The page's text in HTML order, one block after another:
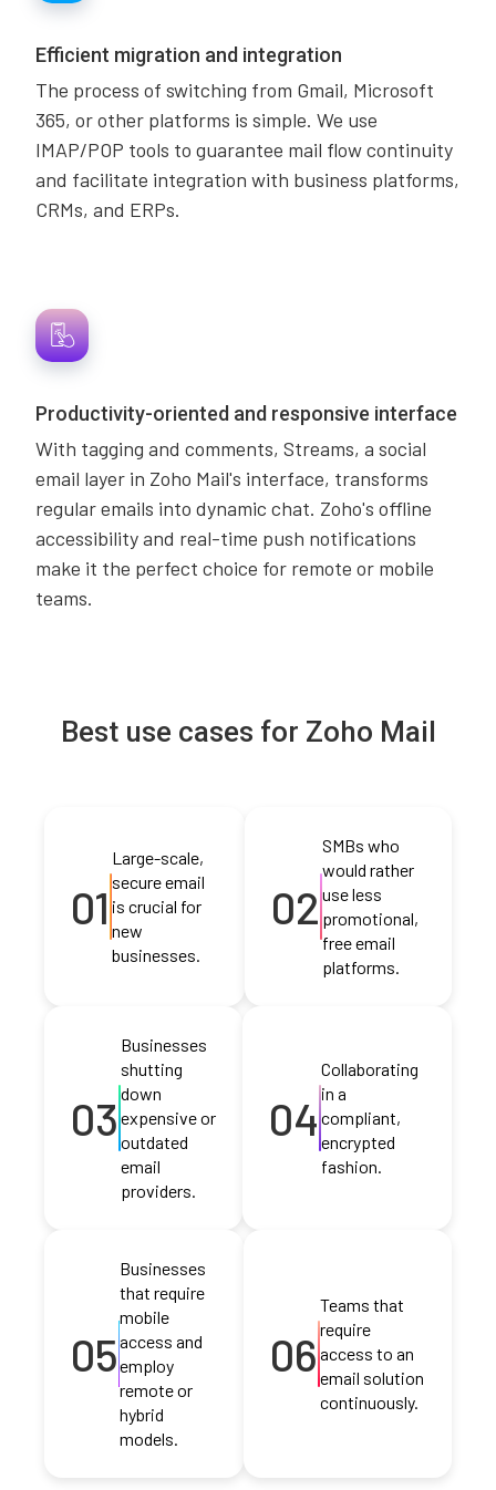
Efficient migration and integration
The process of switching from Gmail, Microsoft
365, or other platforms is simple. We use
IMAP/POP tools to guarantee mail flow continuity
and facilitate integration with business platforms,
CRMs, and ERPs.
Productivity-oriented and responsive interface
With tagging and comments, Streams, a social
email layer in Zoho Mail's interface, transforms
regular emails into dynamic chat. Zoho's offline
accessibility and real-time push notifications
make it the perfect choice for remote or mobile
teams.
Best use cases for Zoho Mail
01
Large-scale,
secure email
is crucial for
new
businesses.
02
SMBs who
would rather
use less
promotional,
free email
platforms.
03
Businesses
shutting
down
expensive or
outdated
email
providers.
04
Collaborating
in a
compliant,
encrypted
fashion.
05
Businesses
that require
mobile
access and
employ
remote or
hybrid
models.
06
Teams that
require
access to an
email solution
continuously.